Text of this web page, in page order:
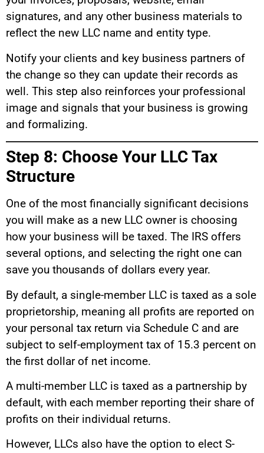
signatures, and any other business materials to
reflect the new LLC name and entity type.
Notify your clients and key business partners of
the change so they can update their records as
well. This step also reinforces your professional
image and signals that your business is growing
and formalizing.
Step 8: Choose Your LLC Tax
Structure
One of the most financially significant decisions
you will make as a new LLC owner is choosing
how your business will be taxed. The IRS offers
several options, and selecting the right one can
save you thousands of dollars every year.
By default, a single-member LLC is taxed as a sole
proprietorship, meaning all profits are reported on
your personal tax return via Schedule C and are
subject to self-employment tax of 15.3 percent on
the first dollar of net income.
A multi-member LLC is taxed as a partnership by
default, with each member reporting their share of
profits on their individual returns.
However, LLCs also have the option to elect S-